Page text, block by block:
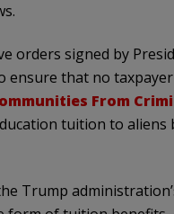
orders signed by
ensure that no
From
tuition to
Trump